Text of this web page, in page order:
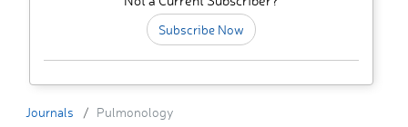
Subscribe Now
Journals Pulmonology